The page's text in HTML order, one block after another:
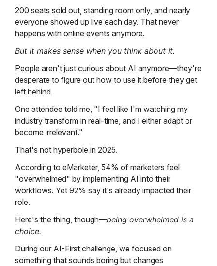
200 seats sold out, standing room only, and nearly
everyone showed up live each day. That never
happens with online events anymore.
But it makes sense when you think about it.
People aren't just curious about AI anymore—they're
desperate to figure out how to use it before they get
left behind.
One attendee told me, "I feel like I'm watching my
industry transform in real-time, and I either adapt or
become irrelevant."
That's not hyperbole in 2025.
According to eMarketer, 54% of marketers feel
"overwhelmed" by implementing AI into their
workflows. Yet 92% say it's already impacted their
role.
Here's the thing, though—being overwhelmed is a
choice.
During our AI-First challenge, we focused on
something that sounds boring but changes